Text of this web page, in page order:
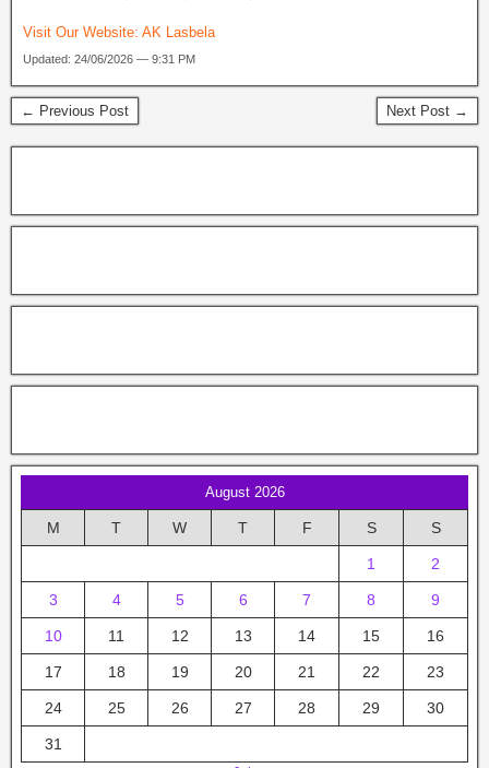
Visit Our Website: AK Lasbela
Updated: 24/06/2026 — 9:31 PM
← Previous Post Next Post →
August 2026
M T W T F S S
1 2
3 4 5 6 7 8 9
10 11 12 13 14 15 16
17 18 19 20 21 22 23
24 25 26 27 28 29 30
31